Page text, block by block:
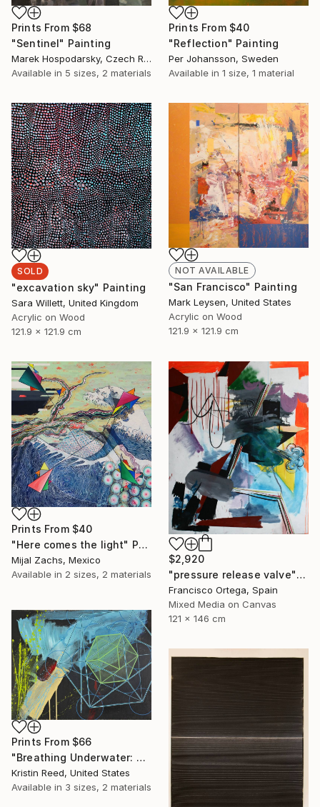
Prints From $40
"Reflection" Painting
Per Johansson, Sweden
Available in 1 size, 1 material
Prints From $68
"Sentinel" Painting
Marek Hospodarsky, Czech Republic
Available in 5 sizes, 2 materials
SOLD
"excavation sky" Painting
Sara Willett, United Kingdom
Acrylic on Wood
121.9 x 121.9 cm
NOT AVAILABLE
"San Francisco" Painting
Mark Leysen, United States
Acrylic on Wood
121.9 x 121.9 cm
Prints From $40
"Here comes the light" Painting
Mijal Zachs, Mexico
Available in 2 sizes, 2 materials
$2,920
"pressure release valve" Painting
Francisco Ortega, Spain
Mixed Media on Canvas
121 x 146 cm
Prints From $66
"Breathing Underwater: Stasis" Painting
Kristin Reed, United States
Available in 3 sizes, 2 materials